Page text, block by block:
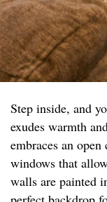
Step inside, and
exudes warmth
embraces an
windows that
walls are painted